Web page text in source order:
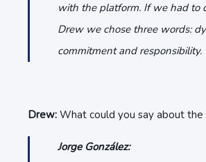
with the platform. If we had to
Drew we chose three words:
commitment and responsibility.
Drew: What could you say about the
Jorge González: